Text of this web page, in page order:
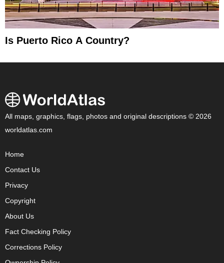
Is Puerto Rico A Country?
All maps, graphics, flags, photos and original descriptions © 2026
worldatlas.com
Home
Contact Us
Privacy
Copyright
About Us
Fact Checking Policy
Corrections Policy